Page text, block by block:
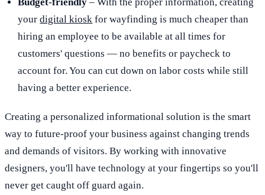
Budget-friendly – With the proper information, creating
yourdigital kiosk for wayfinding is much cheaper than
hiring an employee to be available at all times for
customers' questions — no benefits or paycheck to
account for. You can cut down on labor costs while still
having a better experience.
Creating a personalized informational solution is the smart
way to future-proof your business against changing trends
and demands of visitors. By working with innovative
designers, you'll have technology at your fingertips so you'll
never get caught off guard again.